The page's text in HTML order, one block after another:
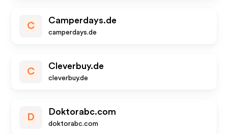
C
Camperdays.de
camperdays.de
C
Cleverbuy.de
cleverbuy.de
D
Doktorabc.com
doktorabc.com